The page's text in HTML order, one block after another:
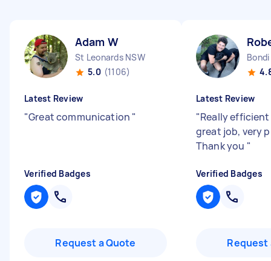
Adam W
St Leonards NSW
5.0 (1106)
Latest Review
"Great communication "
Verified Badges
Request a Quote
Latest Review
"Really
great job, very
Thank you "
Verified Badges
Request